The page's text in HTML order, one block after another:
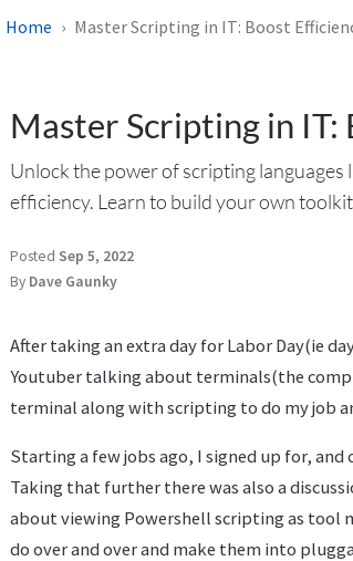
Home Master Scripting in IT: Boost
Master Scripting in IT:
Unlock the power of scripting
efficiency. Learn to build your own
Posted Sep 5, 2022
By Dave Gaunky
After taking an extra day for Labor Day(ie
Youtuber talking about terminals(the
terminal along with scripting to do my job
Starting a few jobs ago, I signed up for,
Taking that further there was also a
about viewing Powershell scripting as tool
do over and over and make them into